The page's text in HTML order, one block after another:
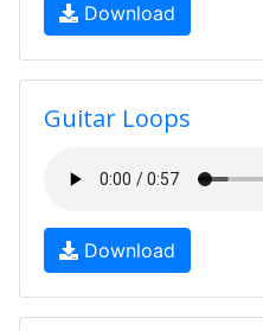
Download
Guitar Loops
Download